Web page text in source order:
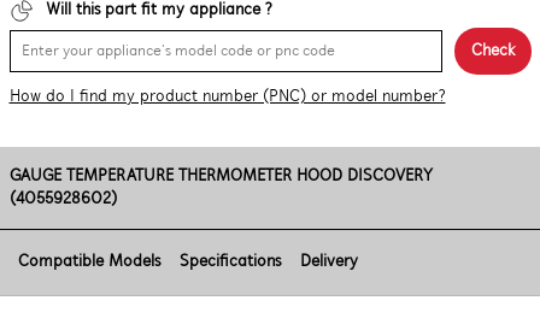
Will this part fit my appliance ?
Check
How do I find my product number (PNC) or model number?
GAUGE TEMPERATURE THERMOMETER HOOD DISCOVERY
(4055928602)
Compatible Models Specifications Delivery